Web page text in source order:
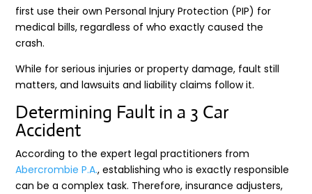
first use their own Personal Injury Protection (PIP) for
medical bills, regardless of who exactly caused the
crash.
While for serious injuries or property damage, fault still
matters, and lawsuits and liability claims follow it.
Determining Fault in a 3 Car
Accident
According to the expert legal practitioners from
Abercrombie P.A., establishing who is exactly responsible
can be a complex task. Therefore, insurance adjusters,